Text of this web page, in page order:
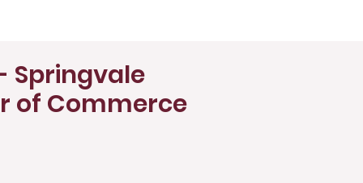
Springvale
of Commerce